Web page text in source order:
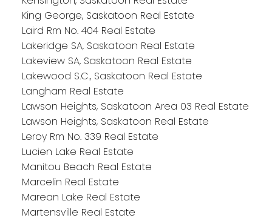
King George, Saskatoon Real Estate
Laird Rm No. 404 Real Estate
Lakeridge SA, Saskatoon Real Estate
Lakeview SA, Saskatoon Real Estate
Lakewood S.C., Saskatoon Real Estate
Langham Real Estate
Lawson Heights, Saskatoon Area 03 Real Estate
Lawson Heights, Saskatoon Real Estate
Leroy Rm No. 339 Real Estate
Lucien Lake Real Estate
Manitou Beach Real Estate
Marcelin Real Estate
Marean Lake Real Estate
Martensville Real Estate